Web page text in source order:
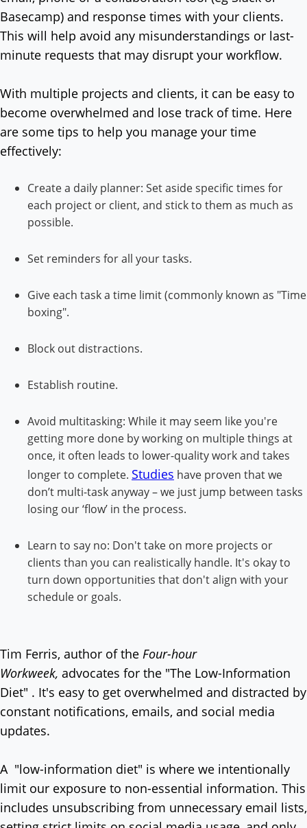
Basecamp) and response times with your clients.
This will help avoid any misunderstandings or last-
minute requests that may disrupt your workflow.
With multiple projects and clients, it can be easy to
become overwhelmed and lose track of time. Here
are some tips to help you manage your time
effectively:
Create a daily planner: Set aside specific times for
each project or client, and stick to them as much as
possible.
Set reminders for all your tasks.
Give each task a time limit (commonly known as "Time
boxing".
Block out distractions.
Establish routine.
Avoid multitasking: While it may seem like you're
getting more done by working on multiple things at
once, it often leads to lower-quality work and takes
longer to complete. Studies have proven that we
don’t multi-task anyway – we just jump between tasks
losing our ‘flow’ in the process.
Learn to say no: Don't take on more projects or
clients than you can realistically handle. It's okay to
turn down opportunities that don't align with your
schedule or goals.
Tim Ferris, author of the Four-hour
Workweek, advocates for the "The Low-Information
Diet" . It's easy to get overwhelmed and distracted by
constant notifications, emails, and social media
updates.
A "low-information diet" is where we intentionally
limit our exposure to non-essential information. This
includes unsubscribing from unnecessary email lists,